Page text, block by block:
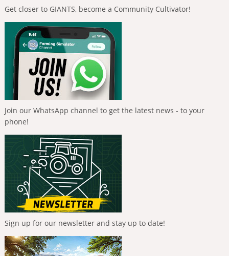
Get closer to GIANTS, become a Community Cultivator!
Join our WhatsApp channel to get the latest news - to your
phone!
Sign up for our newsletter and stay up to date!